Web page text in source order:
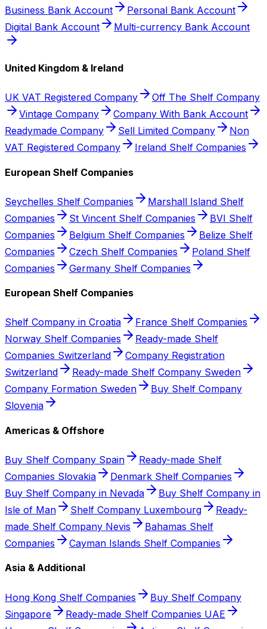
Business Bank Account
Personal Bank Account
Digital Bank Account
Multi-currency Bank Account
United Kingdom & Ireland
UK VAT Registered Company
Off The Shelf Company
Vintage Company
Company With Bank Account
Readymade Company
Sell Limited Company
Non
VAT Registered Company
Ireland Shelf Companies
European Shelf Companies
Seychelles Shelf Companies
Marshall Island Shelf
Companies
St Vincent Shelf Companies
BVI Shelf
Companies
Belgium Shelf Companies
Belize Shelf
Companies
Czech Shelf Companies
Poland Shelf
Companies
Germany Shelf Companies
European Shelf Companies
Shelf Company in Croatia
France Shelf Companies
Norway Shelf Companies
Ready-made Shelf
Companies Switzerland
Company Registration
Switzerland
Ready-made Shelf Company Sweden
Company Formation Sweden
Buy Shelf Company
Slovenia
Americas & Offshore
Buy Shelf Company Spain
Ready-made Shelf
Companies Slovakia
Denmark Shelf Companies
Buy Shelf Company in Nevada
Buy Shelf Company in
Isle of Man
Shelf Company Luxembourg
Ready-
made Shelf Company Nevis
Bahamas Shelf
Companies
Cayman Islands Shelf Companies
Asia & Additional
Hong Kong Shelf Companies
Buy Shelf Company
Singapore
Ready-made Shelf Companies UAE